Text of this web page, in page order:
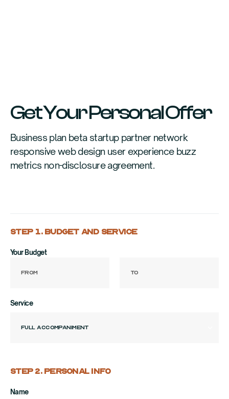
Get Your Personal Offer
Business plan beta startup partner network
responsive web design user experience buzz
metrics non-disclosure agreement.
STEP 1. BUDGET AND SERVICE
Your Budget
Service
STEP 2. PERSONAL INFO
Name